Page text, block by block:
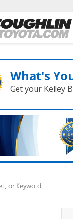
What's
Get your Kelley